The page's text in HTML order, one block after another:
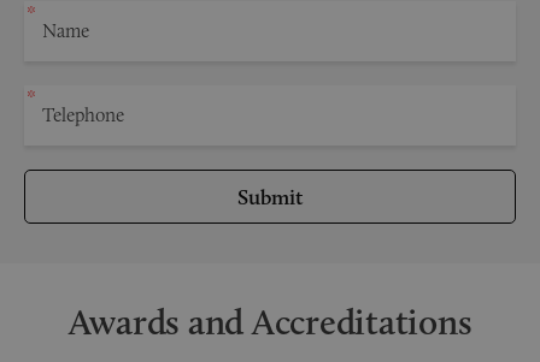
Submit
Awards and Accreditations